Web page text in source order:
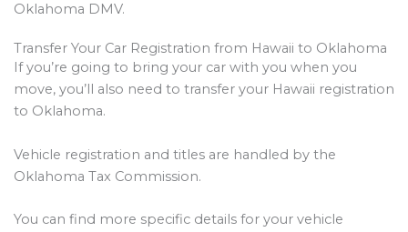
Oklahoma DMV.
Transfer Your Car Registration from Hawaii to Oklahoma
If you’re going to bring your car with you when you
move, you’ll also need to transfer your Hawaii registration
to Oklahoma.
Vehicle registration and titles are handled by the
Oklahoma Tax Commission.
You can find more specific details for your vehicle